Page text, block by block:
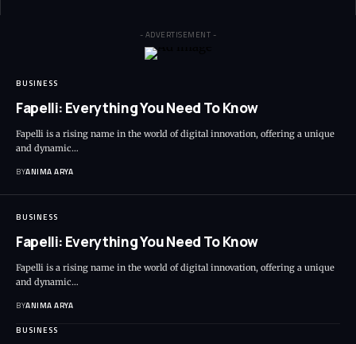
- ADVERTISEMENT -
BUSINESS
Fapelli: Everything You Need To Know
Fapelli is a rising name in the world of digital innovation, offering a unique
and dynamic…
BYANIMA ARYA
BUSINESS
Fapelli: Everything You Need To Know
Fapelli is a rising name in the world of digital innovation, offering a unique
and dynamic…
BYANIMA ARYA
BUSINESS